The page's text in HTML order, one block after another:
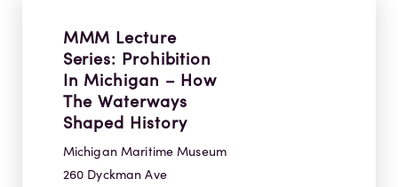
MMM Lecture
Series: Prohibition
In Michigan – How
The Waterways
Shaped History
Michigan Maritime Museum
260 Dyckman Ave